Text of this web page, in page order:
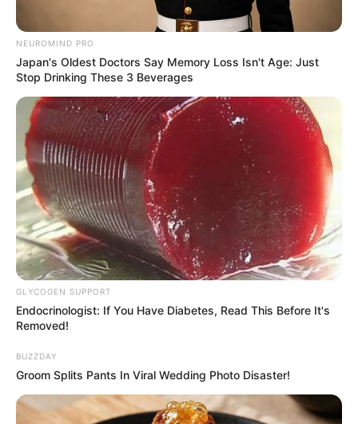
SA Leading Digital News. All the latest breaking news from across
South Africa in one stream.
Advertise with us: info@ireportsouthafrica.co.za
Follow Us
Main Menu
NEUROMIND PRO
Japan's Oldest Doctors Say Memory Loss Isn't Age: Just
Stop Drinking These 3 Beverages
GLYCOGEN SUPPORT
Endocrinologist: If You Have Diabetes, Read This Before It's
Removed!
BUZZDAY
Groom Splits Pants In Viral Wedding Photo Disaster!